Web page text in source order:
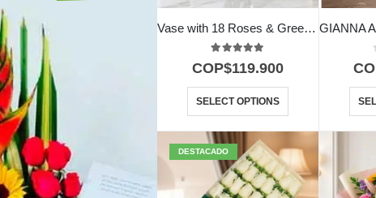
Vase with 18 Roses & Green Foliage
5.00
COP$119.900
SELECT OPTIONS
DESTACADO